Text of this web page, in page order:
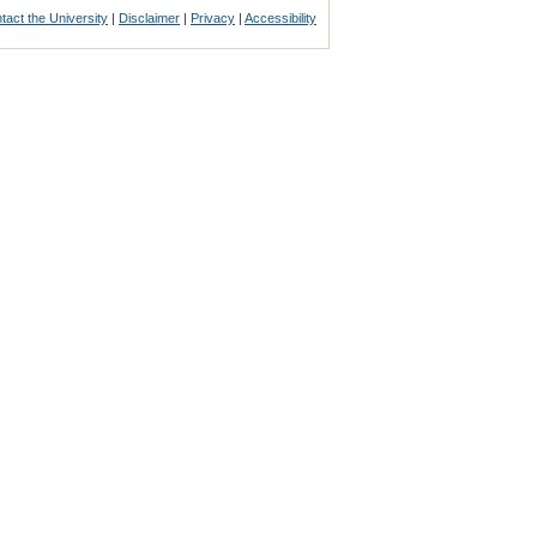
the University | Disclaimer | Privacy |Accessibility